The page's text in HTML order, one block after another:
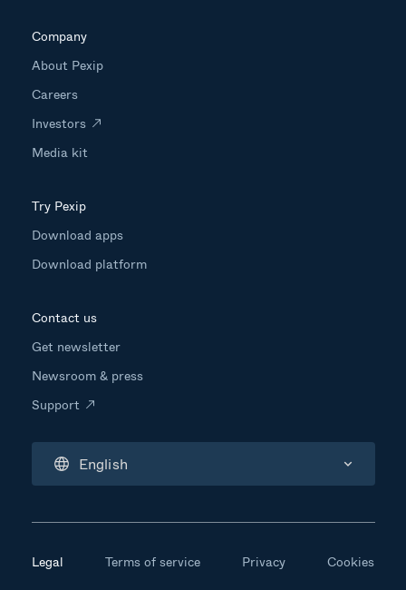
English
Company
About Pexip
Careers
Investors
Media kit
Try Pexip
Download apps
Download platform
Contact us
Get newsletter
Newsroom & press
Support
Legal Terms of service Privacy Cookies